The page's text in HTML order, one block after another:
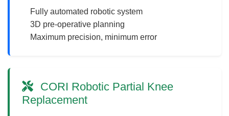
Fully automated robotic system
3D pre-operative planning
Maximum precision, minimum error
CORI Robotic Partial Knee
Replacement